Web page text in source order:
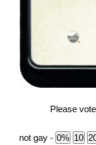
Please
not gay -